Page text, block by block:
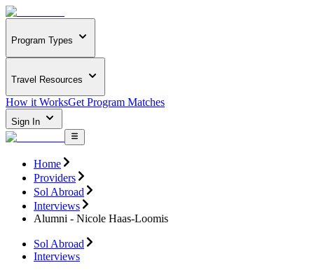
Program Types
Travel Resources
How it WorksGet Program Matches
Sign In
Home
Providers
Sol Abroad
Interviews
Alumni - Nicole Haas-Loomis
Sol Abroad
Interviews